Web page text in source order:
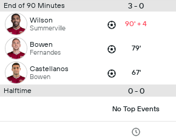
End of 90 Minutes 3 - 0
Wilson
Summerville 90' + 4
Bowen
Fernandes 79'
Castellanos
Bowen 67'
Halftime 0 - 0
No Top Events